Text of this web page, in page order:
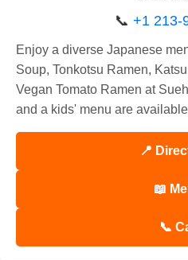
📞 +1 213-
Enjoy a diverse Japanese
Soup, Tonkotsu Ramen,
Vegan Tomato Ramen at
and a kids' menu are
📍
📖
📞